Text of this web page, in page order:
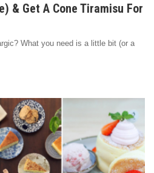
& Get A Cone Tiramisu For
What you need is a little bit (or a